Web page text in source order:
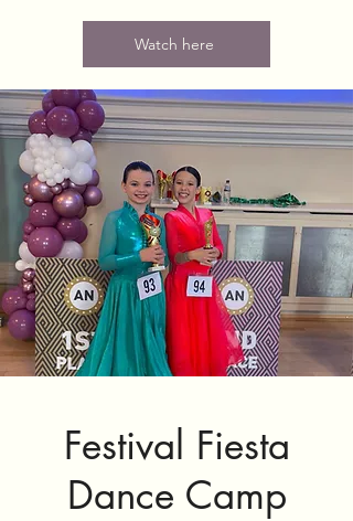
Watch here
Festival Fiesta
Dance Camp